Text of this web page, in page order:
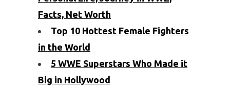
Facts, Net Worth
Top 10 Hottest Female Fighters
in the World
5 WWE Superstars Who Made it
Big in Hollywood